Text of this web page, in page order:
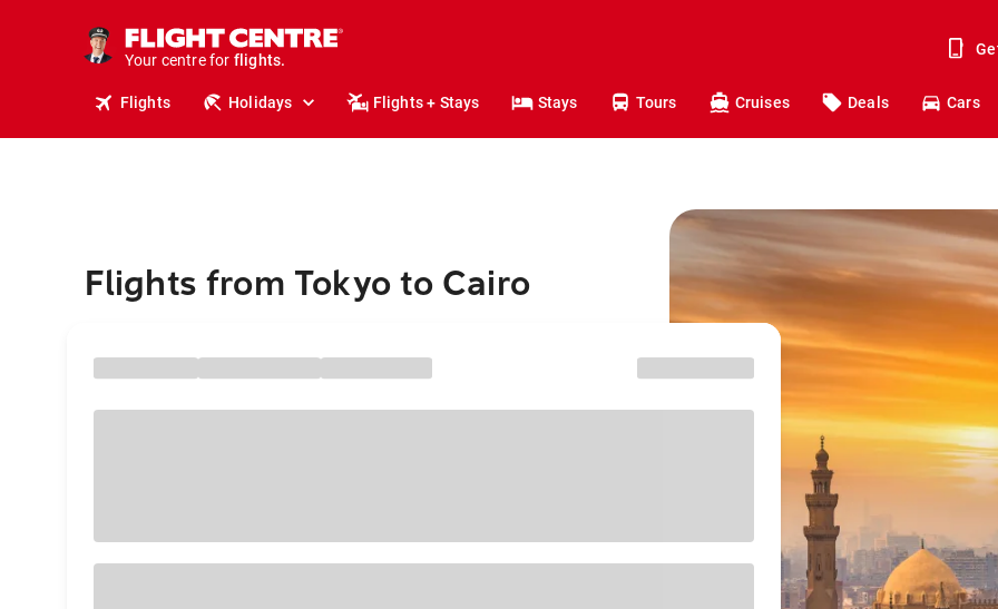
Your centre for
stays.
holidays.
travel.
Flights Holidays Flights + Stays Stays Tours Cruises Deals Cars
Flights from Tokyo to Cairo